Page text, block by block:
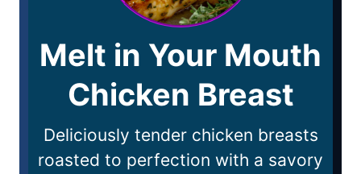
Melt in Your Mouth
Chicken Breast
Deliciously tender chicken breasts
roasted to perfection with a savory